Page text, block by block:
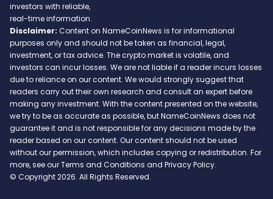
investors with reliable,
real-time information.
Disclaimer: Content on NameCoinNews is for informational
purposes only and should not be taken as financial, legal,
investment, or tax advice. The crypto market is volatile, and
investors can incur losses. We are not liable if a reader incurs losses
due to reliance on our content. We would strongly suggest that
readers carry out their own research and consult an expert before
making any investment. With the content presented on the website,
we try to be as accurate as possible, but NameCoinNews does not
guarantee it and is not responsible for any decisions made by the
reader based on our content. Our content should not be used
without our permission, which includes copying or redistribution. For
more, see our Terms and Conditions and Privacy Policy.
© Copyright 2026. All Rights Reserved.